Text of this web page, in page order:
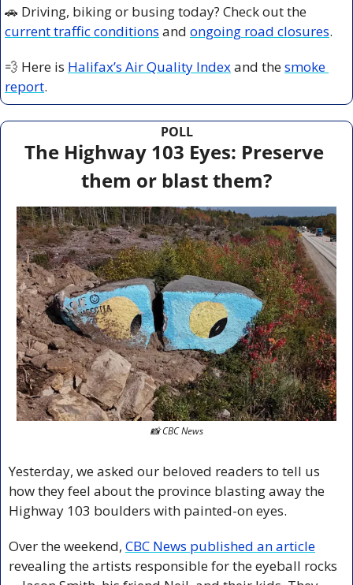
🚗
current traffic conditions and ongoing road closures.
💨 Here is Halifax’s Air Quality Index and the smoke
report.
POLL
The Highway 103 Eyes: Preserve
them or blast them?
📸 CBC News
Yesterday, we asked our beloved readers to tell us
how they feel about the province blasting away the
Highway 103 boulders with painted-on eyes.
Over the weekend, CBC News published an article
revealing the artists responsible for the eyeball rocks